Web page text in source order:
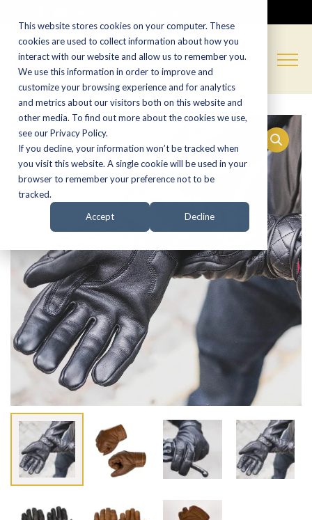
This website stores cookies on your computer. These
cookies are used to collect information about how you
interact with our website and allow us to remember you.
We use this information in order to improve and
customize your browsing experience and for analytics
and metrics about our visitors both on this website and
other media. To find out more about the cookies we use,
see our Privacy Policy.
If you decline, your information won’t be tracked when
you visit this website. A single cookie will be used in your
browser to remember your preference not to be
tracked.
Accept Decline